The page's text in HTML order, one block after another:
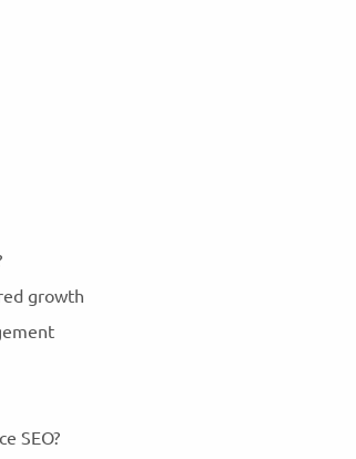
growth
SEO?